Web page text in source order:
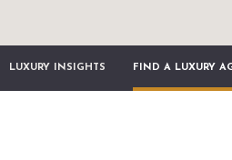
LUXURY INSIGHTS FIND A LUXURY